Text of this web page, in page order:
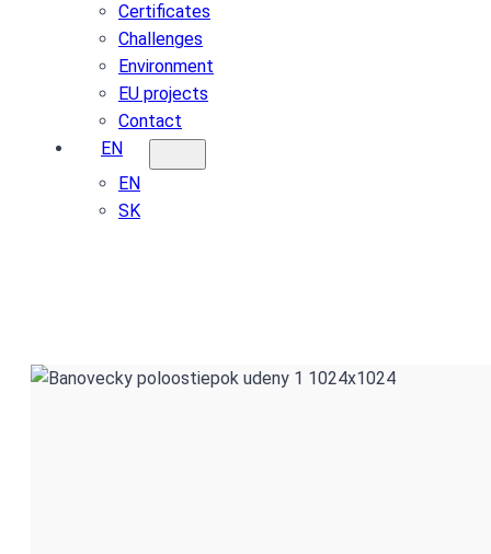
Certificates
Challenges
Environment
EU projects
Contact
EN
EN
SK